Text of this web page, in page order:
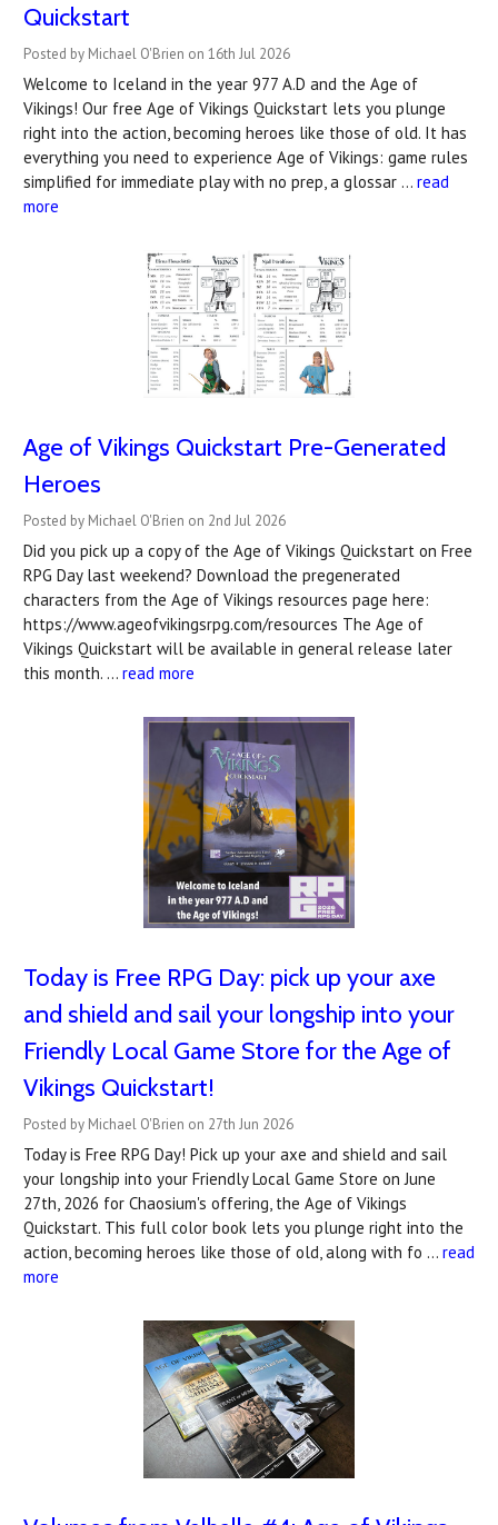
Quickstart
Posted by Michael O'Brien on 16th Jul 2026
Welcome to Iceland in the year 977 A.D and the Age of
Vikings! Our free Age of Vikings Quickstart lets you plunge
right into the action, becoming heroes like those of old. It has
everything you need to experience Age of Vikings: game rules
simplified for immediate play with no prep, a glossar … read
more
Age of Vikings Quickstart Pre-Generated
Heroes
Posted by Michael O'Brien on 2nd Jul 2026
Did you pick up a copy of the Age of Vikings Quickstart on Free
RPG Day last weekend? Download the pregenerated
characters from the Age of Vikings resources page here:
https://www.ageofvikingsrpg.com/resources The Age of
Vikings Quickstart will be available in general release later
this month. … read more
Today is Free RPG Day: pick up your axe
and shield and sail your longship into your
Friendly Local Game Store for the Age of
Vikings Quickstart!
Posted by Michael O'Brien on 27th Jun 2026
Today is Free RPG Day! Pick up your axe and shield and sail
your longship into your Friendly Local Game Store on June
27th, 2026 for Chaosium's offering, the Age of Vikings
Quickstart. This full color book lets you plunge right into the
action, becoming heroes like those of old, along with fo … read
more